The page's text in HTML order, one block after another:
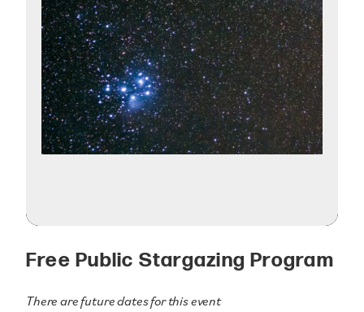
Free Public Stargazing Program
There are future dates for this event